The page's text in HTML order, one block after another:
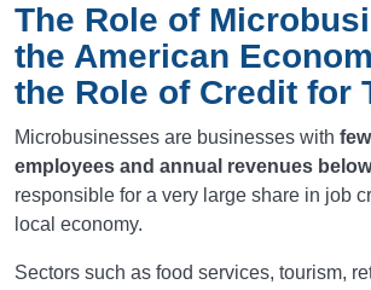
The Role of
the American
the Role of Credit for
Microbusinesses are businesses with
employees and annual revenues
responsible for a very large share in job
local economy.
Sectors such as food services, tourism,